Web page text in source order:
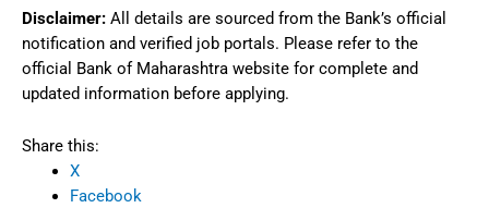
Disclaimer: All details are sourced from the Bank’s official
notification and verified job portals. Please refer to the
official Bank of Maharashtra website for complete and
updated information before applying.
Share this:
X
Facebook